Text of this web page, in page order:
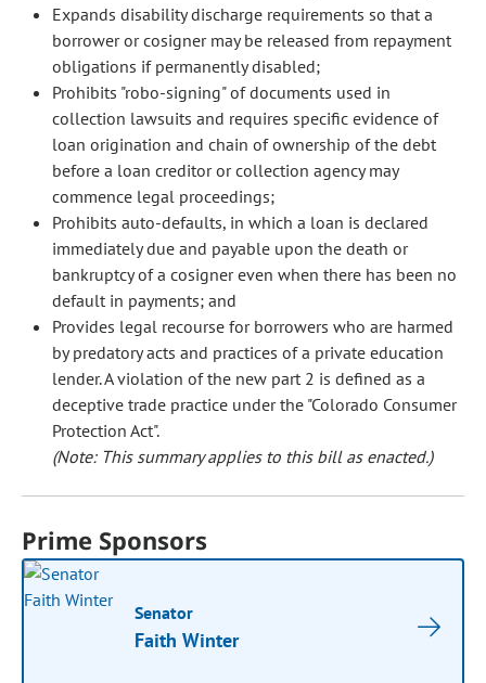
Expands disability discharge requirements so that a
borrower or cosigner may be released from repayment
obligations if permanently disabled;
Prohibits "robo-signing" of documents used in
collection lawsuits and requires specific evidence of
loan origination and chain of ownership of the debt
before a loan creditor or collection agency may
commence legal proceedings;
Prohibits auto-defaults, in which a loan is declared
immediately due and payable upon the death or
bankruptcy of a cosigner even when there has been no
default in payments; and
Provides legal recourse for borrowers who are harmed
by predatory acts and practices of a private education
lender. A violation of the new part 2 is defined as a
deceptive trade practice under the "Colorado Consumer
Protection Act".
(Note: This summary applies to this bill as enacted.)
Prime Sponsors
Senator
Faith Winter